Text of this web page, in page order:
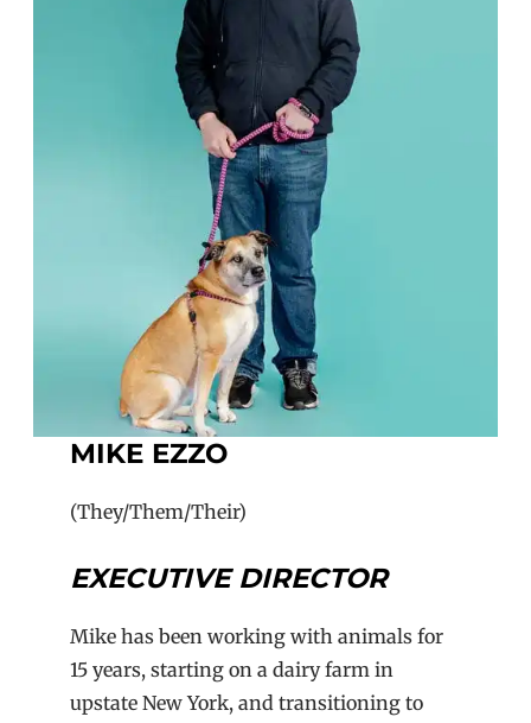
MIKE EZZO
(They/Them/Their)
EXECUTIVE DIRECTOR
Mike has been working with animals for
15 years, starting on a dairy farm in
upstate New York, and transitioning to